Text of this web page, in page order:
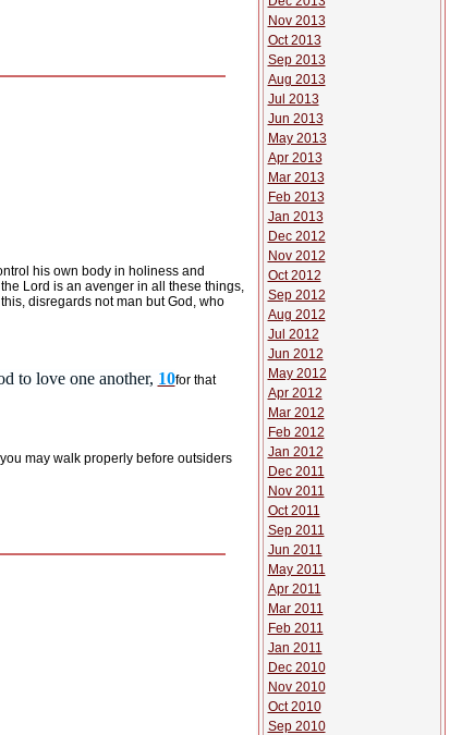
his own bodyin holiness and
Lord is an avenger in all these things,
disregards not man but God, who
to love one another, 10for that
may walk properly before outsiders
Nov 2013
Oct 2013
Sep 2013
Aug 2013
Jul 2013
Jun 2013
May 2013
Apr 2013
Mar 2013
Feb 2013
Jan 2013
Dec 2012
Nov 2012
Oct 2012
Sep 2012
Aug 2012
Jul 2012
Jun 2012
May 2012
Apr 2012
Mar 2012
Feb 2012
Jan 2012
Dec 2011
Nov 2011
Oct 2011
Sep 2011
Jun 2011
May 2011
Apr 2011
Mar 2011
Feb 2011
Jan 2011
Dec 2010
Nov 2010
Oct 2010
Sep 2010